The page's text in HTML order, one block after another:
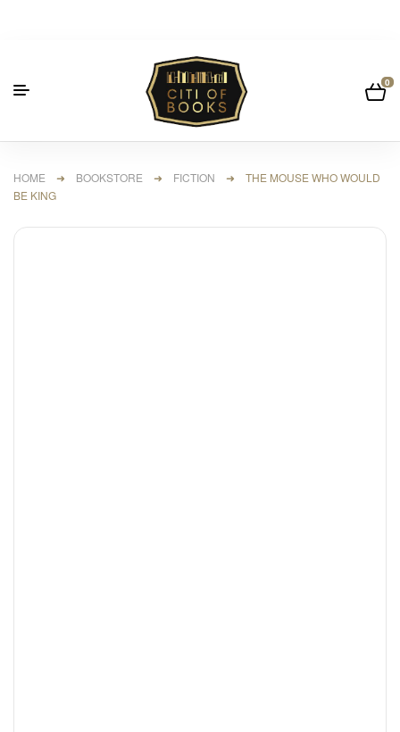
0
HOME ➜ BOOKSTORE ➜ FICTION ➜ THE MOUSE WHO WOULD
BE KING